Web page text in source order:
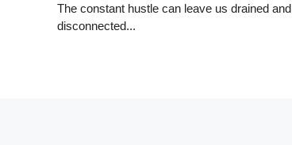
The constant hustle can leave us drained and
disconnected...